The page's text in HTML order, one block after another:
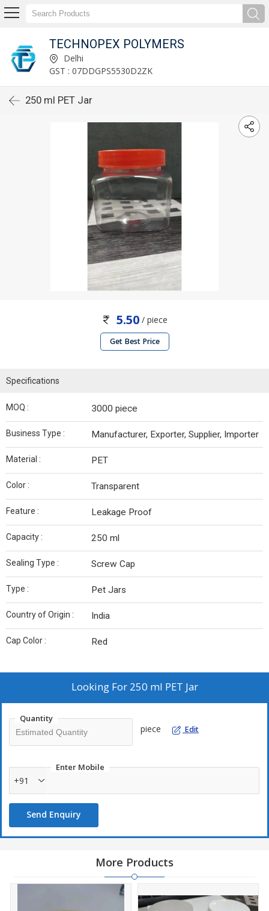
TECHNOPEX POLYMERS
Delhi
GST : 07DDGPS5530D2ZK
250 ml PET Jar
5.50/ piece
Get Best Price
Specifications
MOQ : 3000 piece
Business Type : Manufacturer, Exporter, Supplier, Importer
Material : PET
Color : Transparent
Feature : Leakage Proof
Capacity : 250 ml
Sealing Type : Screw Cap
Type : Pet Jars
Country of Origin : India
Cap Color : Red
Looking For 250 ml PET Jar
Quantity
piece Edit
Enter Mobile
+91
Send Enquiry
More Products